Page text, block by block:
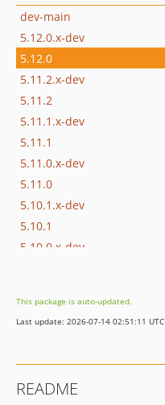
dev-main
5.12.0.x-dev
5.12.0
5.11.2.x-dev
5.11.2
5.11.1.x-dev
5.11.1
5.11.0.x-dev
5.11.0
5.10.1.x-dev
5.10.1
5.10.0.x-dev
5.9.0
5.8.0.x-dev
5.7.1
This package is auto-updated.
Last update: 2026-07-14 02:51:11 UTC
README